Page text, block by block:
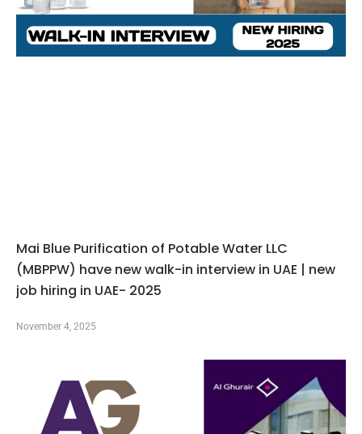
Mai Blue Purification of Potable Water LLC
(MBPPW) have new walk-in interview in UAE | new
job hiring in UAE- 2025
November 4, 2025